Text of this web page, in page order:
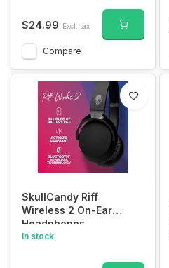
$24.99 Excl. tax
Compare
SkullCandy Riff
Wireless 2 On-Ear
Headphones
In stock